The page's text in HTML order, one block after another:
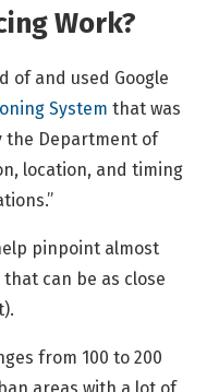
Work?
of and used Google
System that was
the Department of
location, and timing
pinpoint almost
can be as close
from 100 to 200